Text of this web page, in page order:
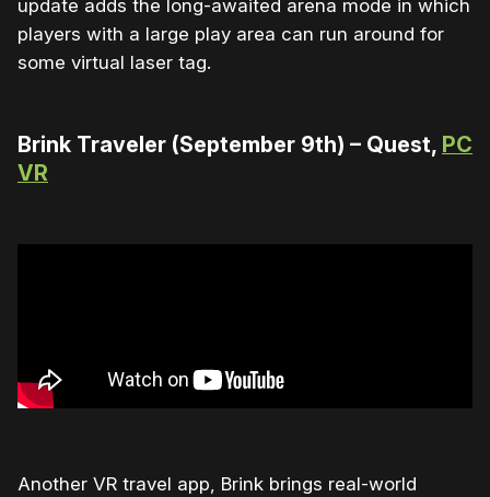
update adds the long-awaited arena mode in which
players with a large play area can run around for
some virtual laser tag.
Brink Traveler (September 9th) – Quest, PC
VR
Another VR travel app, Brink brings real-world